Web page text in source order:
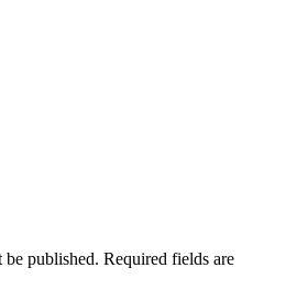
published. Required fields are